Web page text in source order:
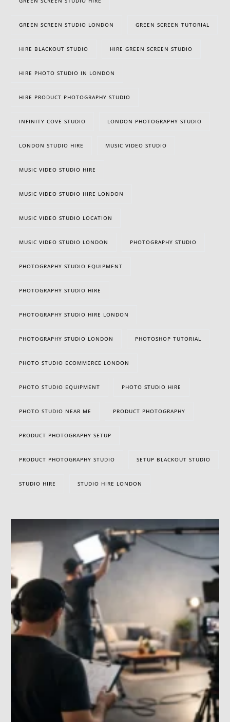
GREEN SCREEN STUDIO LONDON GREEN SCREEN TUTORIAL
HIRE BLACKOUT STUDIO HIRE GREEN SCREEN STUDIO
HIRE PHOTO STUDIO IN LONDON
HIRE PRODUCT PHOTOGRAPHY STUDIO
INFINITY COVE STUDIO LONDON PHOTOGRAPHY STUDIO
LONDON STUDIO HIRE MUSIC VIDEO STUDIO
MUSIC VIDEO STUDIO HIRE
MUSIC VIDEO STUDIO HIRE LONDON
MUSIC VIDEO STUDIO LOCATION
MUSIC VIDEO STUDIO LONDON PHOTOGRAPHY STUDIO
PHOTOGRAPHY STUDIO EQUIPMENT
PHOTOGRAPHY STUDIO HIRE
PHOTOGRAPHY STUDIO HIRE LONDON
PHOTOGRAPHY STUDIO LONDON PHOTOSHOP TUTORIAL
PHOTO STUDIO ECOMMERCE LONDON
PHOTO STUDIO EQUIPMENT PHOTO STUDIO HIRE
PHOTO STUDIO NEAR ME PRODUCT PHOTOGRAPHY
PRODUCT PHOTOGRAPHY SETUP
PRODUCT PHOTOGRAPHY STUDIO SETUP BLACKOUT STUDIO
STUDIO HIRE STUDIO HIRE LONDON